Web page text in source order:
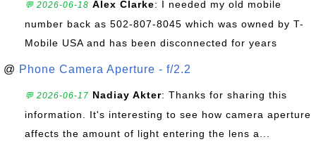
💬 2026-06-18 Alex Clarke: I needed my old mobile
number back as 502-807-8045 which was owned by T-
Mobile USA and has been disconnected for years
@ Phone Camera Aperture - f/2.2
💬 2026-06-17 Nadiay Akter: Thanks for sharing this
information. It's interesting to see how camera aperture
affects the amount of light entering the lens a...